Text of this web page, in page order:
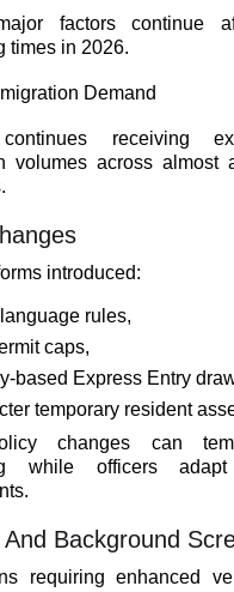
factors continue
times in 2026.
Demand
receiving
volumes across almost
introduced:
rules,
caps,
based Express Entry
temporary resident
changes can
while officers
Background
requiring enhanced